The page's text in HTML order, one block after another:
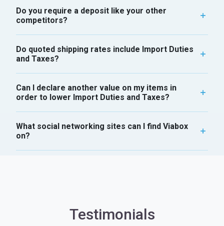
Do you require a deposit like your other
competitors?
Do quoted shipping rates include Import Duties
and Taxes?
Can I declare another value on my items in
order to lower Import Duties and Taxes?
What social networking sites can I find Viabox
on?
Testimonials